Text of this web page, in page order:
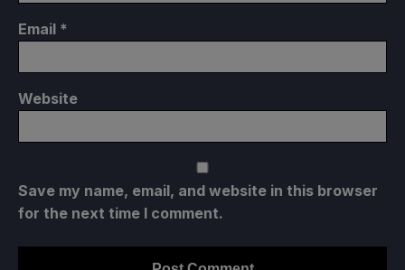
Email *
Website
Save my name, email, and website in this browser
for the next time I comment.